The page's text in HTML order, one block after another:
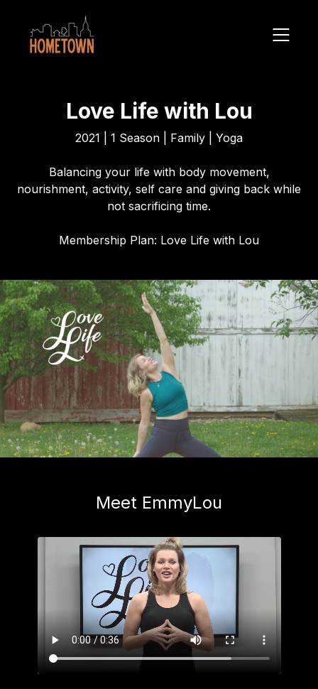
Love Life with Lou
2021 | 1 Season | Family | Yoga
Balancing your life with body movement,
nourishment, activity, self care and giving back while
not sacrificing time.
Membership Plan: Love Life with Lou
Meet EmmyLou